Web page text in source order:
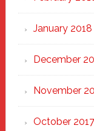
January 2018
December
November
October 2017